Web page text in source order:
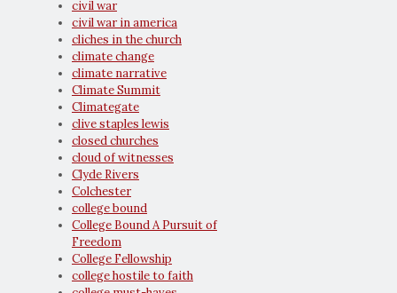
civil war
civil war in america
cliches in the church
climate change
climate narrative
Climate Summit
Climategate
clive staples lewis
closed churches
cloud of witnesses
Clyde Rivers
Colchester
college bound
College Bound A Pursuit of
Freedom
College Fellowship
college hostile to faith